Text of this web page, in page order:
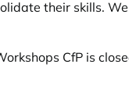
their skills.
CfP is